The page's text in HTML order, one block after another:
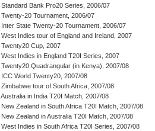
Standard Bank Pro20 Series, 2006/07
Twenty-20 Tournament, 2006/07
Inter State Twenty-20 Tournament, 2006/07
West Indies tour of England and Ireland, 2007
Twenty20 Cup, 2007
West Indies in England T20I Series, 2007
Twenty20 Quadrangular (in Kenya), 2007/08
ICC World Twenty20, 2007/08
Zimbabwe tour of South Africa, 2007/08
Australia in India T20I Match, 2007/08
New Zealand in South Africa T20I Match, 2007/08
New Zealand in Australia T20I Match, 2007/08
West Indies in South Africa T20I Series, 2007/08